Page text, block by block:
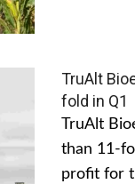
TruAlt
fold in Q1
TruAlt
than 11-
profit for